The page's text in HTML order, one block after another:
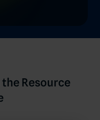
Resource